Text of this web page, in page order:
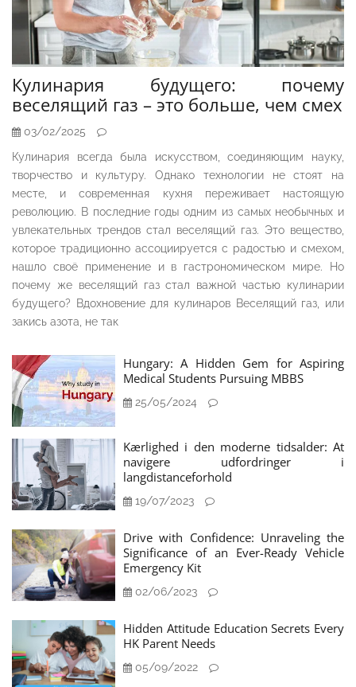
Кулинария будущего: почему
веселящий газ – это больше, чем смех
03/02/2025
Кулинария всегда была искусством, соединяющим науку,
творчество и культуру. Однако технологии не стоят на
месте, и современная кухня переживает настоящую
революцию. В последние годы одним из самых необычных и
увлекательных трендов стал веселящий газ. Это вещество,
которое традиционно ассоциируется с радостью и смехом,
нашло своё применение и в гастрономическом мире. Но
почему же веселящий газ стал важной частью кулинарии
будущего? Вдохновение для кулинаров Веселящий газ, или
закись азота, не так
Hungary: A Hidden Gem for Aspiring
Medical Students Pursuing MBBS
25/05/2024
Kærlighed i den moderne tidsalder: At
navigere udfordringer i
langdistanceforhold
19/07/2023
Drive with Confidence: Unraveling the
Significance of an Ever-Ready Vehicle
Emergency Kit
02/06/2023
Hidden Attitude Education Secrets Every
HK Parent Needs
05/09/2022